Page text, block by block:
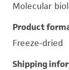
Molecular
Product
Freeze-dried
Shipping